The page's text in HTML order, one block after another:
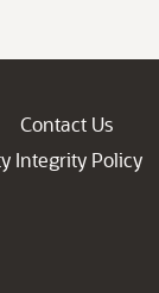
Contact Us
Integrity Policy